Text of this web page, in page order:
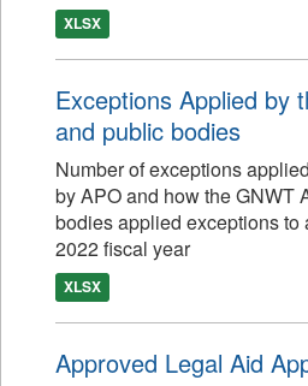
XLSX
Exceptions Applied by
and public bodies
Number of exceptions
by APO and how the GNWT
bodies applied exceptions to
2022 fiscal year
XLSX
Approved Legal Aid